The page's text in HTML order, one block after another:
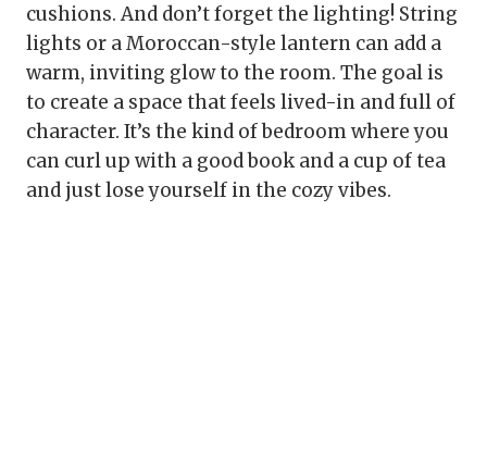
cushions. And don’t forget the lighting! String
lights or a Moroccan-style lantern can add a
warm, inviting glow to the room. The goal is
to create a space that feels lived-in and full of
character. It’s the kind of bedroom where you
can curl up with a good book and a cup of tea
and just lose yourself in the cozy vibes.